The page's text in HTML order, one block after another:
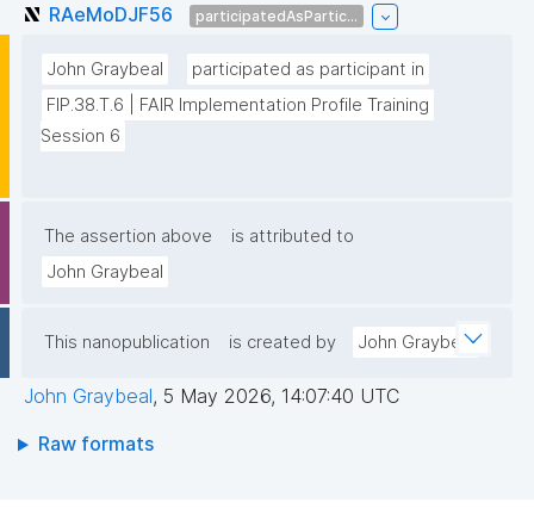
RAeMoDJF56 participatedAsPartic...
John Graybeal
participated as participant in
FIP.38.T.6 | FAIR Implementation Profile Training
Session 6
The assertion above
is attributed to
John Graybeal
This nanopublication is created by John Graybeal
John Graybeal, 5 May 2026, 14:07:40 UTC
Raw formats